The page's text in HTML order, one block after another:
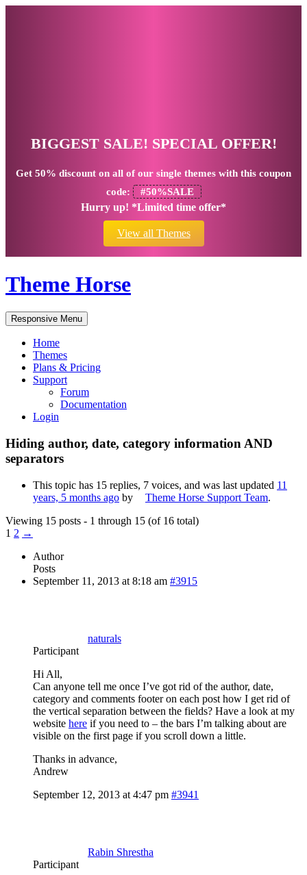
BIGGEST SALE! SPECIAL OFFER!
Get 50% discount on all of our single themes with this coupon
code:
#50%SALE
Hurry up! *Limited time offer*
View all Themes
Theme Horse
Responsive Menu
Home
Themes
Plans & Pricing
Support
Forum
Documentation
Login
Hiding author, date, category information AND
separators
This topic has 15 replies, 7 voices, and was last updated 11
years, 5 months ago by Theme Horse Support Team.
Viewing 15 posts - 1 through 15 (of 16 total)
1 2 →
Author
Posts
September 11, 2013 at 8:18 am #3915
naturals
Participant
Hi All,
Can anyone tell me once I’ve got rid of the author, date,
category and comments footer on each post how I get rid of
the vertical separation between the fields? Have a look at my
website here if you need to – the bars I’m talking about are
visible on the first page if you scroll down a little.
Thanks in advance,
Andrew
September 12, 2013 at 4:47 pm #3941
Rabin Shrestha
Participant